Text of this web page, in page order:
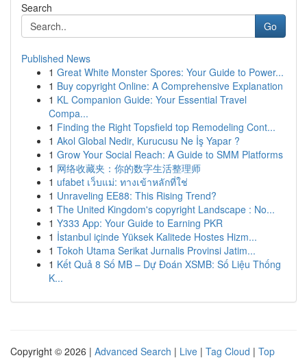
Search
Go
Published News
1 Great White Monster Spores: Your Guide to Power...
1 Buy copyright Online: A Comprehensive Explanation
1 KL Companion Guide: Your Essential Travel
Compa...
1 Finding the Right Topsfield top Remodeling Cont...
1 Akol Global Nedir, Kurucusu Ne İş Yapar ?
1 Grow Your Social Reach: A Guide to SMM Platforms
1 网络收藏夹：你的数字生活整理师
1 ufabet เว็บแม่: ทางเข้าหลักที่ใช่
1 Unraveling EE88: This Rising Trend?
1 The United Kingdom's copyright Landscape : No...
1 Y333 App: Your Guide to Earning PKR
1 İstanbul içinde Yüksek Kalitede Hostes Hizm...
1 Tokoh Utama Serikat Jurnalis Provinsi Jatim...
1 Kết Quả 8 Số MB – Dự Đoán XSMB: Số Liệu Thống
K...
Copyright © 2026 | Advanced Search | Live | Tag Cloud | Top